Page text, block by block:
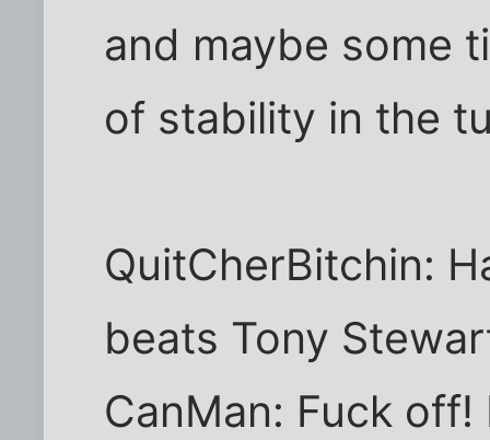
and maybe some
of stability in the
QuitCherBitchin:
beats Tony
CanMan: Fuck